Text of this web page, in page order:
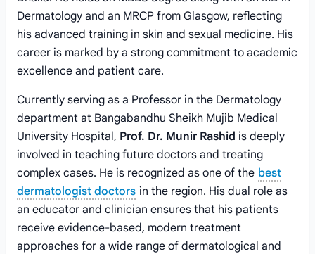
Dermatology and an MRCP from Glasgow, reflecting
his advanced training in skin and sexual medicine. His
career is marked by a strong commitment to academic
excellence and patient care.
Currently serving as a Professor in the Dermatology
department at Bangabandhu Sheikh Mujib Medical
University Hospital, Prof. Dr. Munir Rashid is deeply
involved in teaching future doctors and treating
complex cases. He is recognized as one of the best
dermatologist doctors in the region. His dual role as
an educator and clinician ensures that his patients
receive evidence-based, modern treatment
approaches for a wide range of dermatological and